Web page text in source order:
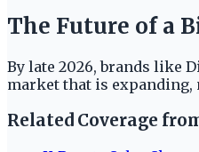
The Future of a
By late 2026, brands like
market that is expanding,
Related Coverage